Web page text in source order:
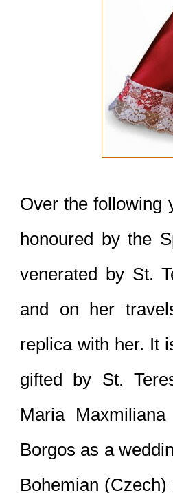
Over the following
honoured by the
venerated by St.
and on her
replica with her. It
gifted by St.
Maria
Borgos as a
Bohemian